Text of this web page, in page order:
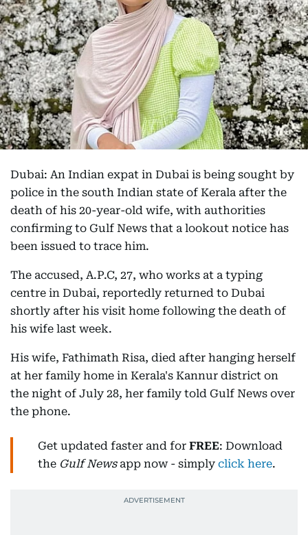
Dubai: An Indian expat in Dubai is being sought by
police in the south Indian state of Kerala after the
death of his 20-year-old wife, with authorities
confirming to Gulf News that a lookout notice has
been issued to trace him.
The accused, A.P.C, 27, who works at a typing
centre in Dubai, reportedly returned to Dubai
shortly after his visit home following the death of
his wife last week.
His wife, Fathimath Risa, died after hanging herself
at her family home in Kerala's Kannur district on
the night of July 28, her family told Gulf News over
the phone.
Get updated faster and for FREE: Download
the Gulf Newsapp now - simply click here.